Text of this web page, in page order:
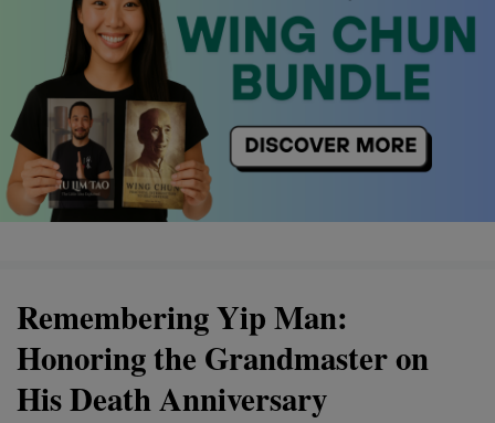
Remembering Yip Man:
Honoring the Grandmaster on
His Death Anniversary